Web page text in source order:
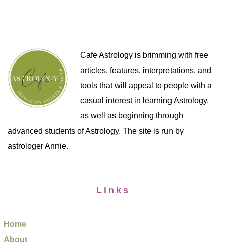
Cafe Astrology is brimming with free
articles, features, interpretations, and
tools that will appeal to people with a
casual interest in learning Astrology,
as well as beginning through
advanced students of Astrology. The site is run by
astrologer Annie.
Links
Home
About